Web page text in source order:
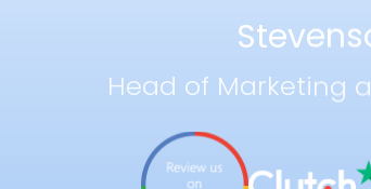
Head of Marketing